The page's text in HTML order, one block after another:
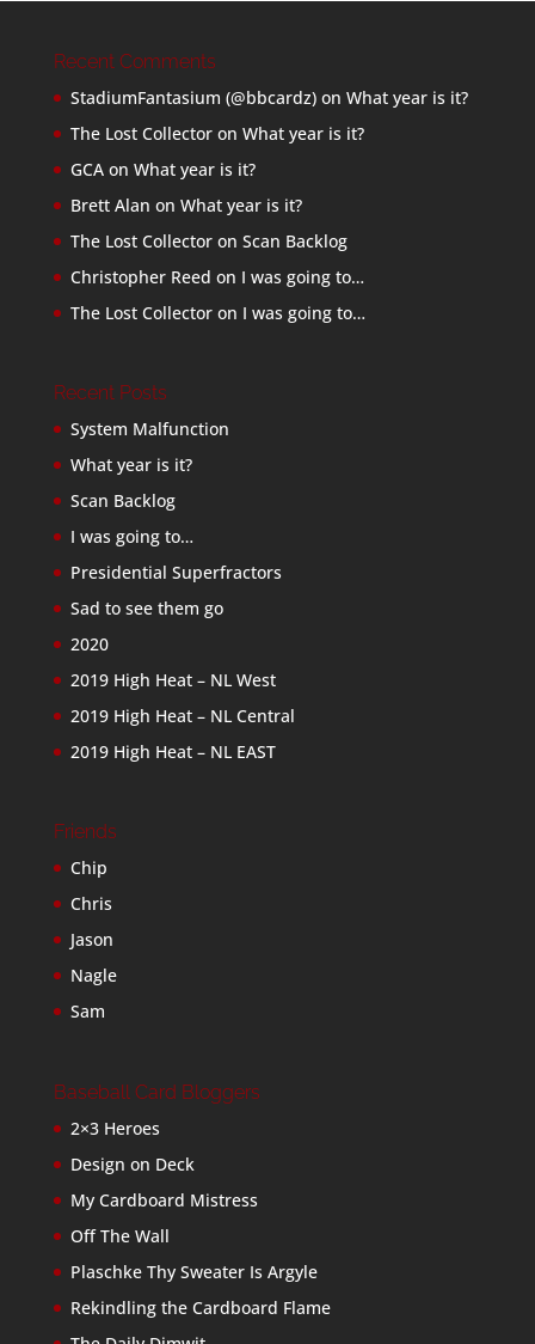
Recent Comments
StadiumFantasium (@bbcardz)on What year is it?
The Lost Collectoron What year is it?
GCAon What year is it?
Brett Alan on What year is it?
The Lost Collectoron Scan Backlog
Christopher Reed on I was going to…
The Lost Collectoron I was going to…
Recent Posts
System Malfunction
What year is it?
Scan Backlog
I was going to…
Presidential Superfractors
Sad to see them go
2020
2019 High Heat – NL West
2019 High Heat – NL Central
2019 High Heat – NL EAST
Friends
Chip
Chris
Jason
Nagle
Sam
Baseball Card Bloggers
2×3 Heroes
Design on Deck
My Cardboard Mistress
Off The Wall
Plaschke Thy Sweater Is Argyle
Rekindling the Cardboard Flame